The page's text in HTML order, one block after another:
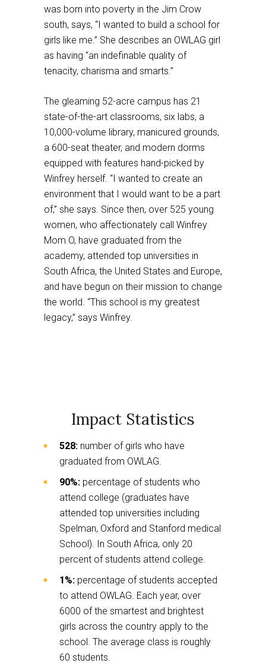
was born into poverty in the Jim Crow
south, says, “I wanted to build a school for
girls like me.” She describes an OWLAG girl
as having “an indefinable quality of
tenacity, charisma and smarts.”
The gleaming 52-acre campus has 21
state-of-the-art classrooms, six labs, a
10,000-volume library, manicured grounds,
a 600-seat theater, and modern dorms
equipped with features hand-picked by
Winfrey herself. “I wanted to create an
environment that I would want to be a part
of,” she says. Since then, over 525 young
women, who affectionately call Winfrey
Mom O, have graduated from the
academy, attended top universities in
South Africa, the United States and Europe,
and have begun on their mission to change
the world. “This school is my greatest
legacy,” says Winfrey.
Impact Statistics
528: number of girls who have
graduated from OWLAG.
90%: percentage of students who
attend college (graduates have
attended top universities including
Spelman, Oxford and Stanford medical
School). In South Africa, only 20
percent of students attend college.
1%: percentage of students accepted
to attend OWLAG. Each year, over
6000 of the smartest and brightest
girls across the country apply to the
school. The average class is roughly
60 students.